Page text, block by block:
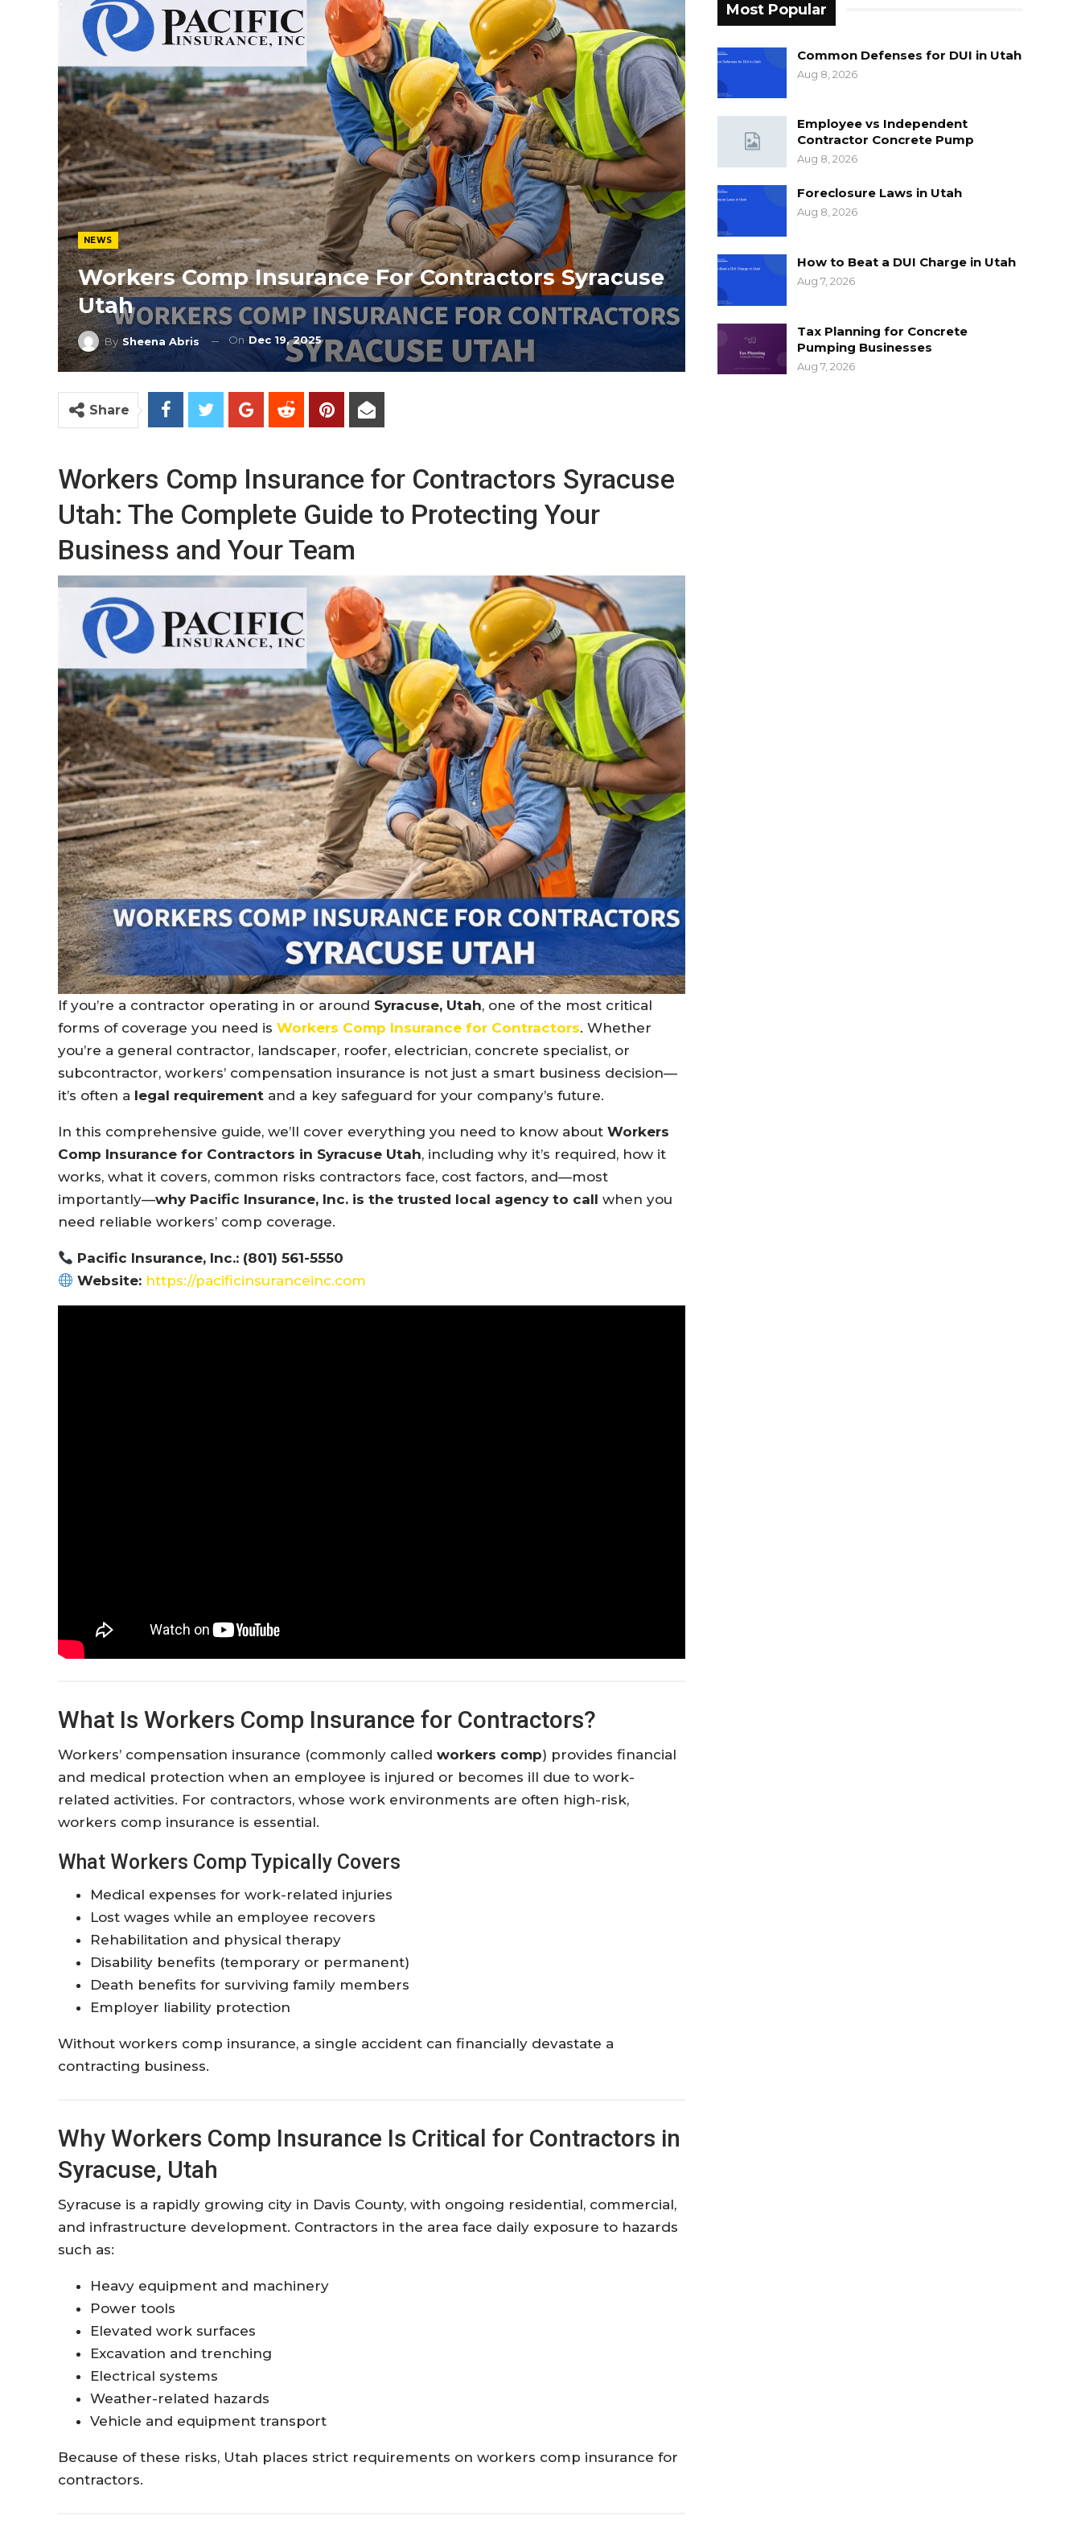
NEWS
Workers Comp Insurance For Contractors Syracuse
Utah
BySheena Abris On Dec 19, 2025
Share
Workers Comp Insurance for Contractors Syracuse
Utah: The Complete Guide to Protecting Your
Business and Your Team
If you’re a contractor operating in or around Syracuse, Utah, one of the most critical
forms of coverage you need is Workers Comp Insurance for Contractors. Whether
you’re a general contractor, landscaper, roofer, electrician, concrete specialist, or
subcontractor, workers’ compensation insurance is not just a smart business decision—
it’s often a legal requirement and a key safeguard for your company’s future.
In this comprehensive guide, we’ll cover everything you need to know about Workers
Comp Insurance for Contractors in Syracuse Utah, including why it’s required, how it
works, what it covers, common risks contractors face, cost factors, and—most
importantly—why Pacific Insurance, Inc. is the trusted local agency to call when you
need reliable workers’ comp coverage.
Pacific Insurance, Inc.: (801) 561-5550
Website: https://pacificinsuranceinc.com
What Is Workers Comp Insurance for Contractors?
Workers’ compensation insurance (commonly called workers comp) provides financial
and medical protection when an employee is injured or becomes ill due to work-
related activities. For contractors, whose work environments are often high-risk,
workers comp insurance is essential.
What Workers Comp Typically Covers
Medical expenses for work-related injuries
Lost wages while an employee recovers
Rehabilitation and physical therapy
Disability benefits (temporary or permanent)
Death benefits for surviving family members
Employer liability protection
Without workers comp insurance, a single accident can financially devastate a
contracting business.
Why Workers Comp Insurance Is Critical for Contractors in
Syracuse, Utah
Syracuse is a rapidly growing city in Davis County, with ongoing residential, commercial,
and infrastructure development. Contractors in the area face daily exposure to hazards
such as:
Heavy equipment and machinery
Power tools
Elevated work surfaces
Excavation and trenching
Electrical systems
Weather-related hazards
Vehicle and equipment transport
Because of these risks, Utah places strict requirements on workers comp insurance for
contractors.
Most Popular
Common Defenses for DUI in Utah
Aug 8, 2026
Employee vs Independent
Contractor Concrete Pump
Aug 8, 2026
Foreclosure Laws in Utah
Aug 8, 2026
How to Beat a DUI Charge in Utah
Aug 7, 2026
Tax Planning for Concrete
Pumping Businesses
Aug 7, 2026